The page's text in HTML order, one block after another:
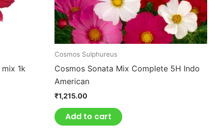
1k
Cosmos Sulphureus
Cosmos Sonata Mix Complete 5H Indo
American
₹1,215.00
Add to cart